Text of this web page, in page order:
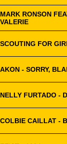
MARK RONSON
VALERIE
SCOUTING FOR
AKON - SORRY,
NELLY FURTADO -
COLBIE CAILLAT -